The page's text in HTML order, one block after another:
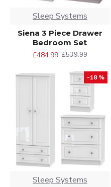
Sleep Systems
Siena 3 Piece Drawer
Bedroom Set
£484.99 £539.99
-18 %
Sleep Systems